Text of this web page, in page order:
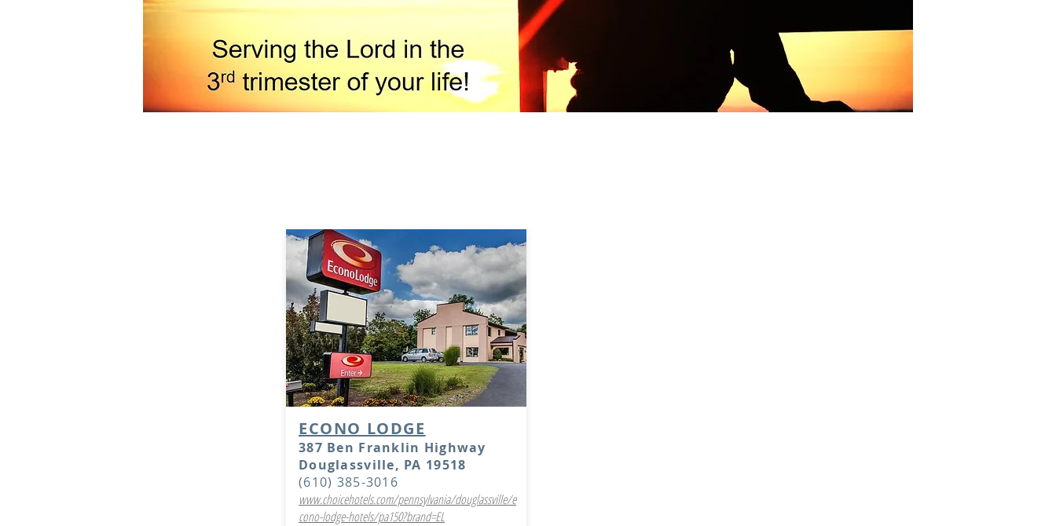
ECONO LODGE
387 Ben Franklin Highway
Douglassville, PA 19518
(610) 385-3016
www.choicehotels.com/pennsylvania/douglassville/e
cono-lodge-hotels/pa150?brand=EL